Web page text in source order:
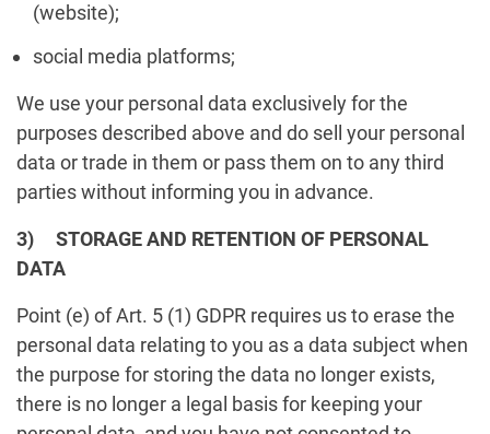
(website);
social media platforms;
We use your personal data exclusively for the
purposes described above and do sell your personal
data or trade in them or pass them on to any third
parties without informing you in advance.
3) STORAGE AND RETENTION OF PERSONAL
DATA
Point (e) of Art. 5 (1) GDPR requires us to erase the
personal data relating to you as a data subject when
the purpose for storing the data no longer exists,
there is no longer a legal basis for keeping your